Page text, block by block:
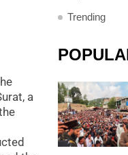
a
Trending